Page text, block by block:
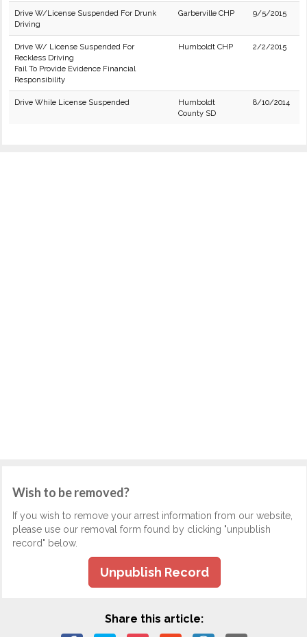
Drive W/License Suspended For Drunk
Driving
Garberville CHP 9/5/2015
Drive W/ License Suspended For
Reckless Driving
Fail To Provide Evidence Financial
Responsibility
Humboldt CHP 2/2/2015
Drive While License Suspended
Humboldt
County SD
8/10/2014
Wish to be removed?
If you wish to remove your arrest information from our website,
please use our removal form found by clicking "unpublish
record" below.
Unpublish Record
Share this article: